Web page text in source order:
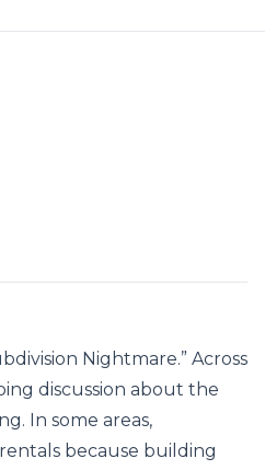
Nightmare.” Across
discussion about the
In some areas,
because building